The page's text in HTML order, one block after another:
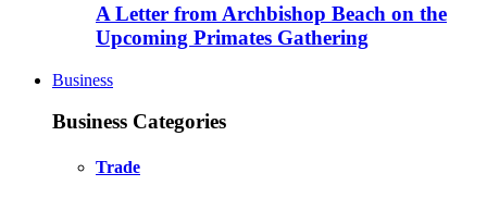
A Letter from Archbishop Beach on the
Upcoming Primates Gathering
Business
Business Categories
Trade